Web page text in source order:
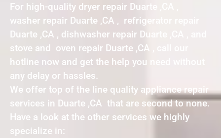
For high-quality dryer repair Duarte ,CA ,
washer repair Duarte ,CA , refrigerator repair
Duarte ,CA , dishwasher repair Duarte ,CA , and
stove and oven repair Duarte ,CA , call our
hotline now and get the help you need without
any delay or hassles.
We offer top of the line quality appliance repair
services in Duarte ,CA that are second to none.
Have a look at the other services we highly
specialize in: